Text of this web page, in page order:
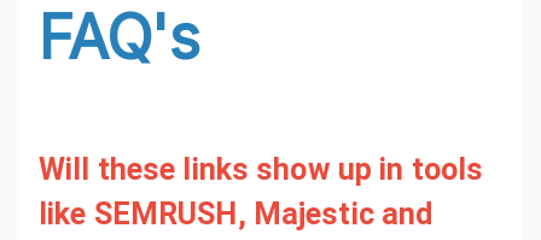
FAQ's
Will these links show up in tools
like SEMRUSH, Majestic and